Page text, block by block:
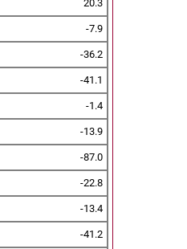
20.3
-7.9
-36.2
-41.1
-1.4
-13.9
-87.0
-22.8
-13.4
-41.2